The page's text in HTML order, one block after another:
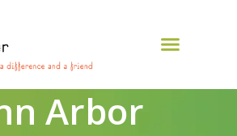
Arbor